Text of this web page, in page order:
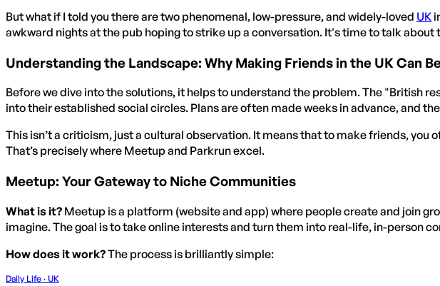
But what if I told you there are two phenomenal, low-pressure, and widely-loved UK
awkward nights at the pub hoping to strike up a conversation. It's time to talk
Understanding the Landscape: Why Making Friends in the UK Can
Before we dive into the solutions, it helps to understand the problem. The "British
into their established social circles. Plans are often made weeks in advance, and
This isn’t a criticism, just a cultural observation. It means that to make friends,
That’s precisely where Meetup and Parkrun excel.
Meetup: Your Gateway to Niche Communities
What is it? Meetup is a platform (website and app) where people create and join
imagine. The goal is to take online interests and turn them into real-life, in-person
How does it work?The process is brilliantly simple:
Daily Life · UK